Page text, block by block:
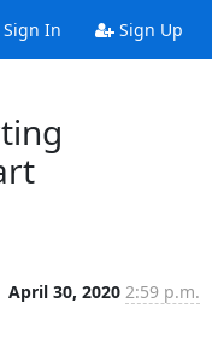
In Sign Up
April 30, 2020 2:59 p.m.